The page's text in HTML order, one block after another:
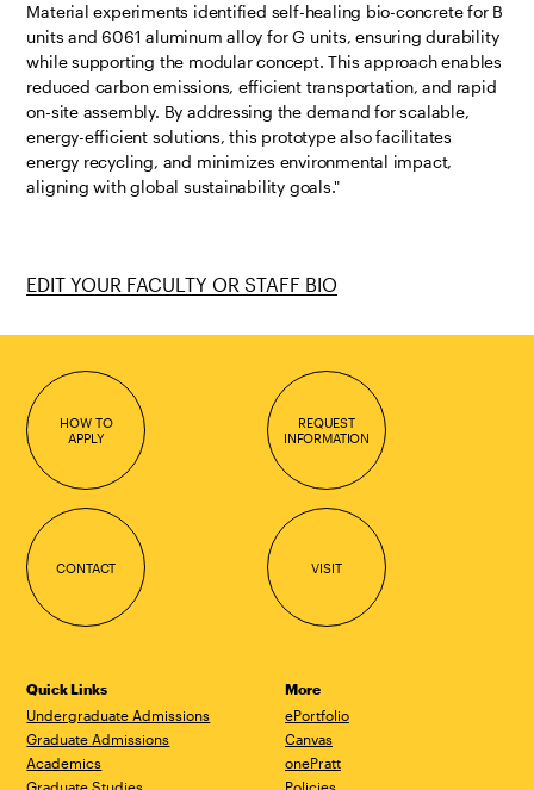
Material experiments identified self-healing bio-concrete for B
units and 6061 aluminum alloy for G units, ensuring durability
while supporting the modular concept. This approach enables
reduced carbon emissions, efficient transportation, and rapid
on-site assembly. By addressing the demand for scalable,
energy-efficient solutions, this prototype also facilitates
energy recycling, and minimizes environmental impact,
aligning with global sustainability goals."
EDIT YOUR FACULTY OR STAFF BIO
HOW TO
APPLY
REQUEST
INFORMATION
CONTACT VISIT
Quick Links
Undergraduate Admissions
Graduate Admissions
Academics
Graduate Studies
More
ePortfolio
Canvas
onePratt
Policies